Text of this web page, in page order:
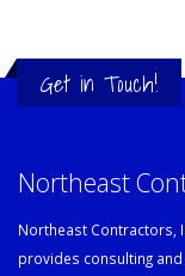
Get in Touch!
Northeast
Northeast Contractors,
provides consulting